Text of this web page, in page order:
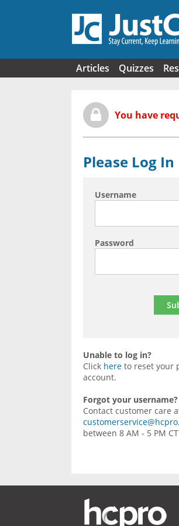
Articles Quizzes
You have
Please Log In
Username
Password
Unable to log in?
Click here to reset your
account.
Forgot your username?
Contact customer care
between 8 AM - 5 PM CT